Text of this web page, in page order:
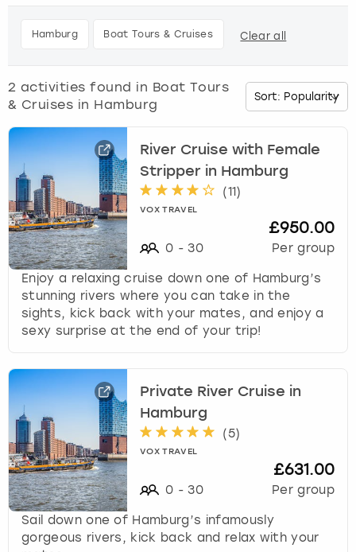
e
w
r
o
w
t
o
i
n
c
t
w
i
h
e
Hamburg Boat Tours & Cruises Clear all
2 activities found in Boat Tours
& Cruises in Hamburg
River Cruise with Female
Stripper in Hamburg
(11)
VOX TRAVEL
0 - 30
£950.00
Per group
Enjoy a relaxing cruise down one of Hamburg’s
stunning rivers where you can take in the
sights, kick back with your mates, and enjoy a
sexy surprise at the end of your trip!
Private River Cruise in
Hamburg
(5)
VOX TRAVEL
0 - 30
£631.00
Per group
Sail down one of Hamburg’s infamously
gorgeous rivers, kick back and relax with your
Budapest
Cardiff
Dublin
Edinburgh
Glasgow
Leeds
Lisbon
London
Madrid
Magaluf
Manchester
Hamburg
Liverpool
London
Manchester
Munich
Newcastle
Nottingham
View more
Manchester
Nottingham
Newcastle
Edinburgh
Leeds
Liverpool
London
Manchester
Newcastle
Nottingham
View more